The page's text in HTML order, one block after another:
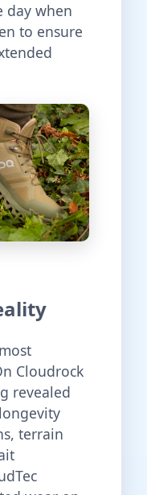
day when
to ensure
Cloudrock
revealed
terrain